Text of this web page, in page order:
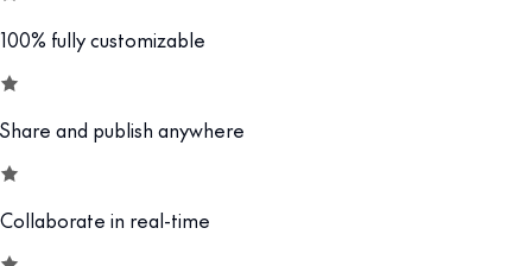
100% fully customizable
Share and publish anywhere
Collaborate in real-time